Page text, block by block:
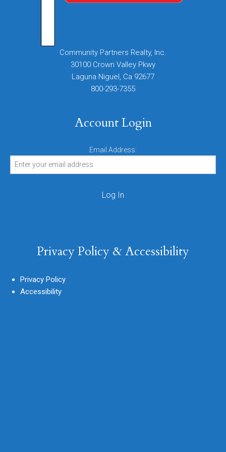
Community Partners Realty, Inc.
30100 Crown Valley Pkwy
Laguna Niguel, Ca 92677
800-293-7355
Account Login
Email Address:
Privacy Policy & Accessibility
Privacy Policy
Accessibility